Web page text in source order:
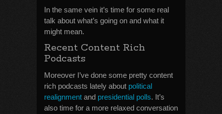
In the same vein it’s time for some real
talk about what’s going on and what it
might mean.
Recent Content Rich
Podcasts
Moreover I’ve done some pretty content
rich podcasts lately about political
realignment and presidential polls. It’s
also time for a more relaxed conversation